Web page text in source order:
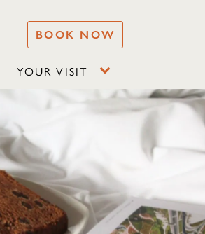
BOOK NOW
YOUR VISIT